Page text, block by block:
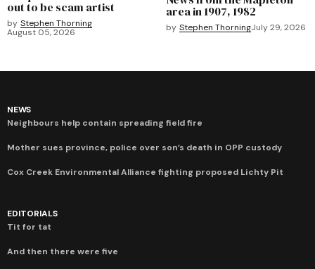
out to be scam artist
by Stephen Thorning
August 05, 2026
area in 1907, 1982
by Stephen ThorningJuly 29, 2026
NEWS
Neighbours help contain spreading field fire
Mother sues province, police over son’s death in OPP custody
Cox Creek Environmental Alliance fighting proposed Lichty Pit
EDITORIALS
Tit for tat
And then there were five